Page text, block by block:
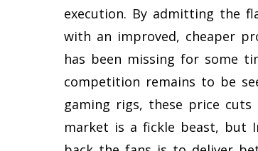
execution. By admitting the
with an improved, cheaper
has been missing for some
competition remains to be
gaming rigs, these price cuts
market is a fickle beast, but